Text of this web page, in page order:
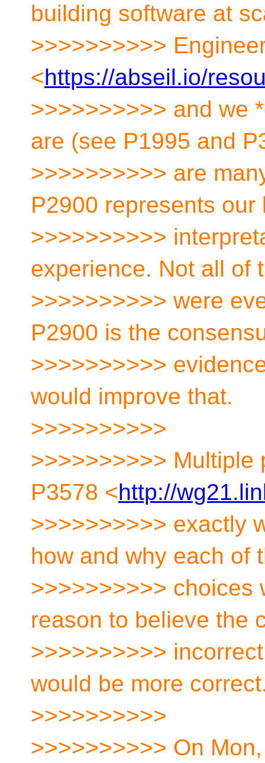
building software at
>>>>>>>>>>
<https://abseil.io/
>>>>>>>>>> and we
are (see P1995 and
>>>>>>>>>> are
P2900 represents
>>>>>>>>>>
experience. Not all of
>>>>>>>>>> were
P2900 is the
>>>>>>>>>>
would improve that.
>>>>>>>>>>
>>>>>>>>>> Multiple
P3578 <http://
>>>>>>>>>> exactly
how and why each of
>>>>>>>>>> choices
reason to believe the
>>>>>>>>>>
would be more
>>>>>>>>>>
>>>>>>>>>> On